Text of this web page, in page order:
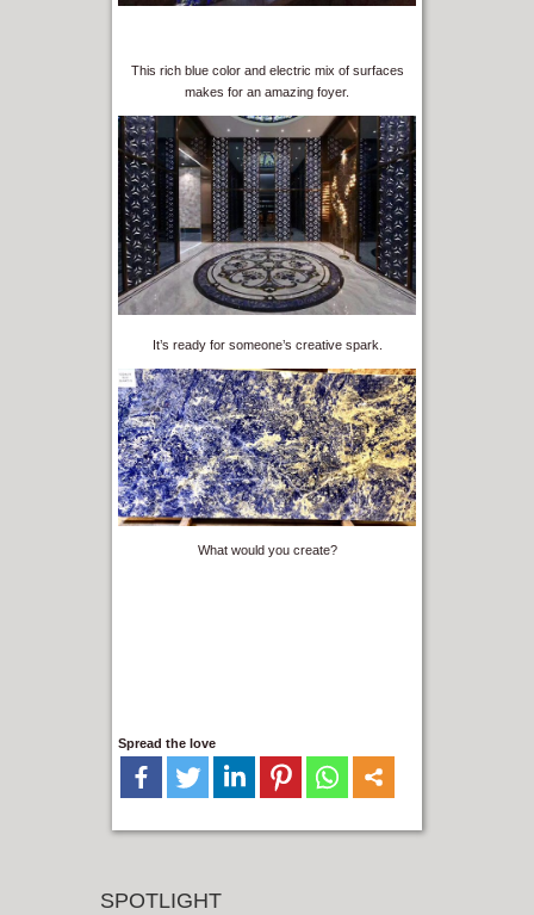
This rich blue color and electric mix of surfaces
makes for an amazing foyer.
It’s ready for someone’s creative spark.
What would you create?
Spread the love
SPOTLIGHT